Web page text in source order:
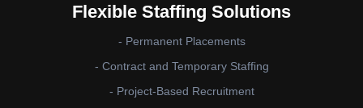
Flexible Staffing Solutions
- Permanent Placements
- Contract and Temporary Staffing
- Project-Based Recruitment